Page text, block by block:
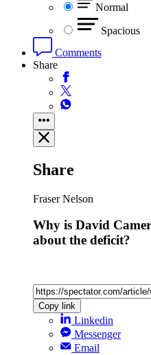
Normal
Spacious
Comments
Share
Share
Fraser Nelson
Why is David
about the deficit?
Copy link
Linkedin
Messenger
Email